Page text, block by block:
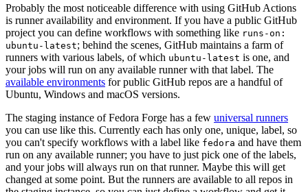
Probably the most noticeable difference with using GitHub Actions
is runner availability and environment. If you have a public GitHub
project you can define workflows with something like runs-on:
ubuntu-latest; behind the scenes, GitHub maintains a farm of
runners with various labels, of which ubuntu-latest is one, and
your jobs will run on any available runner with that label. The
available environments for public GitHub repos are a handful of
Ubuntu, Windows and macOS versions.
The staging instance of Fedora Forge has a few universal runners
you can use like this. Currently each has only one, unique, label, so
you can't specify workflows with a label like fedora and have them
run on any available runner; you have to just pick one of the labels,
and your jobs will always run on that runner. Maybe this will get
changed at some point. But the runners are available to all repos in